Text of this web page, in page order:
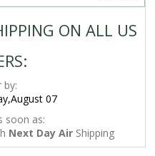
ON ALL US
by:
07
soon as:
Next Day Air Shipping